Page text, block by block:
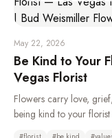
May 22, 2026
Be Kind to Your
Vegas Florist
Flowers carry love,
being kind to your